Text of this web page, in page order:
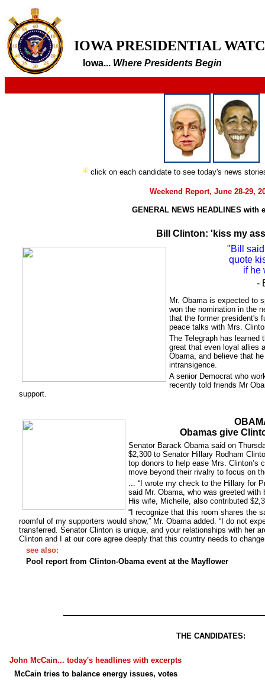
IOWA PRESIDENTIAL
Iowa... Where Presidents Begin
click on each candidate to see today's news
Weekend Report, June 28-29,
GENERAL NEWS HEADLINES with
Bill Clinton: 'kiss my
"Bill
quote
if he
-
Mr. Obama is expected to
won the nomination in the
that the former president's
peace talks with Mrs.
The Telegraph has
great that even loyal allies
Obama, and believe that
intransigence.
A senior Democrat who
recently told friends Mr
support.
Obamas give
Senator Barack Obama said on
$2,300 to Senator Hillary Rodham
top donors to help ease Mrs. Clinton’s
move beyond their rivalry to focus on
... “I wrote my check to the Hillary for
said Mr. Obama, who was greeted with
His wife, Michelle, also contributed
“I recognize that this room shares the
roomful of my supporters would show,” Mr. Obama added. “I do not
transferred. Senator Clinton is unique, and your relationships with her
Clinton and I at our core agree deeply that this country needs to
see also:
Pool report from Clinton-Obama event at the Mayflower
THE CANDIDATES:
John McCain... today's headlines with excerpts
McCain tries to balance energy issues, votes